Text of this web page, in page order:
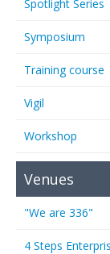
Spotlight Series
Symposium
Training course
Vigil
Workshop
Venues
"We are 336"
4 Steps